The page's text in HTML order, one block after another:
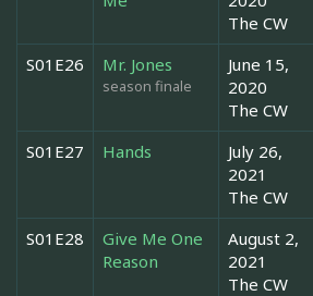
The CW
S01E26
Mr. Jones
season finale
June 15,
2020
The CW
S01E27 Hands
July 26,
2021
The CW
S01E28
Give Me One
Reason
August 2,
2021
The CW